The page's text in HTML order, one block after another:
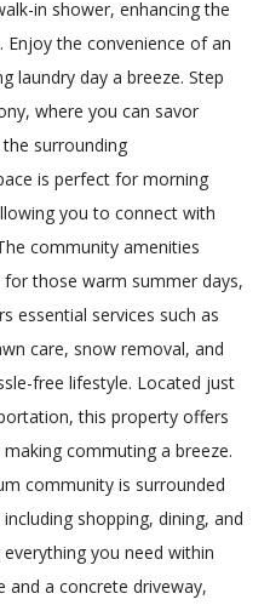
in shower, enhancing the
the convenience of an
laundry day a breeze. Step
where you can savor
surrounding
is perfect for morning
you to connect with
community amenities
those warm summer days,
essential services such as
care, snow removal, and
free lifestyle. Located just
this property offers
commuting a breeze.
community is surrounded
shopping, dining, and
you need within
and a concrete driveway,